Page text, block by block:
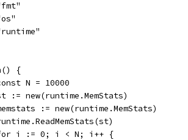
{
N = 10000
:= new(runtime.MemStats)
:= new(runtime.MemStats)
i := 0; i < N; i++ {